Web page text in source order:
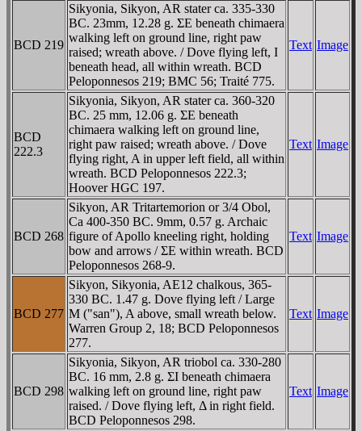
BCD 219
Sikyonia, Sikyon, AR stater ca. 335-330
BC. 23mm, 12.28 g. ΣE beneath chimaera
walking left on ground line, right paw
raised; wreath above. / Dove flying left, I
beneath head, all within wreath. BCD
Peloponnesos 219; BMC 56; Traité 775.
Text Image
BCD
222.3
Sikyonia, Sikyon, AR stater ca. 360-320
BC. 25 mm, 12.06 g. ΣE beneath
chimaera walking left on ground line,
right paw raised; wreath above. / Dove
flying right, A in upper left field, all within
wreath. BCD Peloponnesos 222.3;
Hoover HGC 197.
Text Image
BCD 268
Sikyon, AR Tritartemorion or 3/4 Obol,
Ca 400-350 BC. 9mm, 0.57 g. Archaic
figure of Apollo kneeling right, holding
bow and arrows / ΣE within wreath. BCD
Peloponnesos 268-9.
Text Image
BCD 277
Sikyon, Sikyonia, AE12 chalkous, 365-
330 BC. 1.47 g. Dove flying left / Large
M ("san"), A above, small wreath below.
Warren Group 2, 18; BCD Peloponnesos
277.
Text Image
BCD 298
Sikyonia, Sikyon, AR triobol ca. 330-280
BC. 16 mm, 2.8 g. ΣI beneath chimaera
walking left on ground line, right paw
raised. / Dove flying left, Δ in right field.
BCD Peloponnesos 298.
Text Image